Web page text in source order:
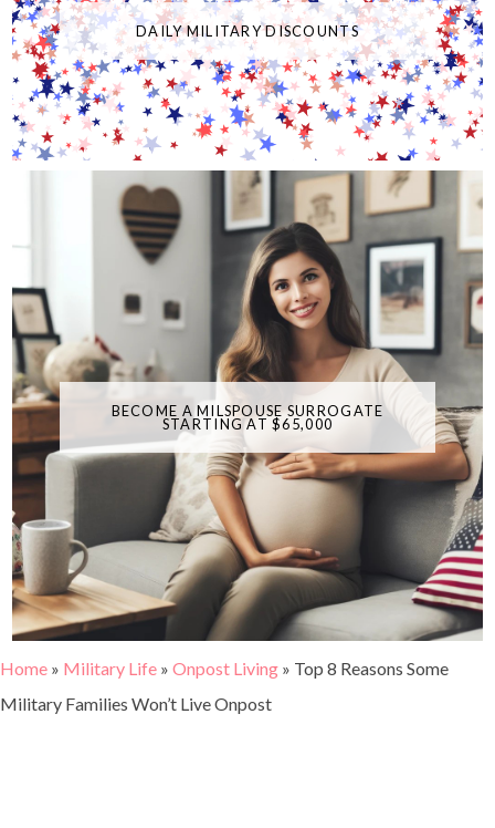
DAILY MILITARY DISCOUNTS
BECOME A MILSPOUSE SURROGATE
STARTING AT $65,000
Home » Military Life » Onpost Living » Top 8 Reasons Some
Military Families Won’t Live Onpost